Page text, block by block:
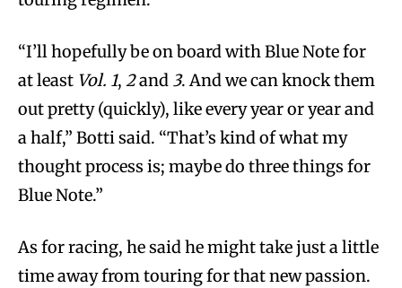
“I’ll hopefully be on board with Blue Note for
at least Vol. 1, 2and 3. And we can knock them
out pretty (quickly), like every year or year and
a half,” Botti said. “That’s kind of what my
thought process is; maybe do three things for
Blue Note.”
As for racing, he said he might take just a little
time away from touring for that new passion.